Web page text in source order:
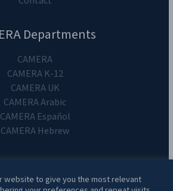
Departments
CAMERA
CAMERA K-12
CAMERA UK
CAMERA Arabic
CAMERA Español
CAMERA Hebrew
website to give you the most relevant